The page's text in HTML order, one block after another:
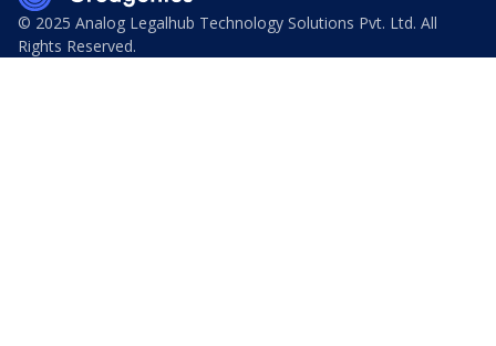
© 2025 Analog Legalhub Technology Solutions Pvt. Ltd. All
Rights Reserved.